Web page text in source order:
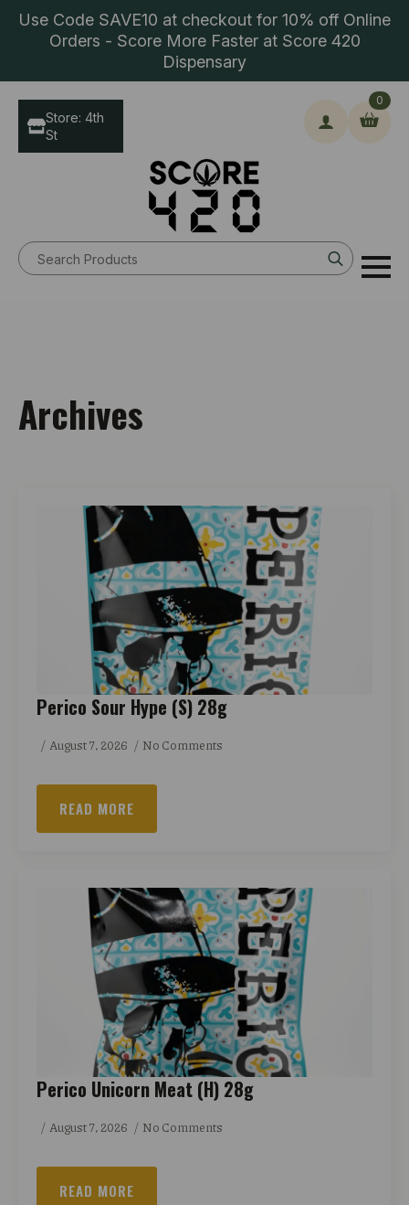
Use Code SAVE10 at checkout for 10% off Online
Orders - Score More Faster at Score 420
Dispensary
Search
for:
0
Store: 4th
St
Archives
Perico Sour Hype (S) 28g
August 7, 2026 No Comments
READ MORE
Perico Unicorn Meat (H) 28g
August 7, 2026 No Comments
READ MORE